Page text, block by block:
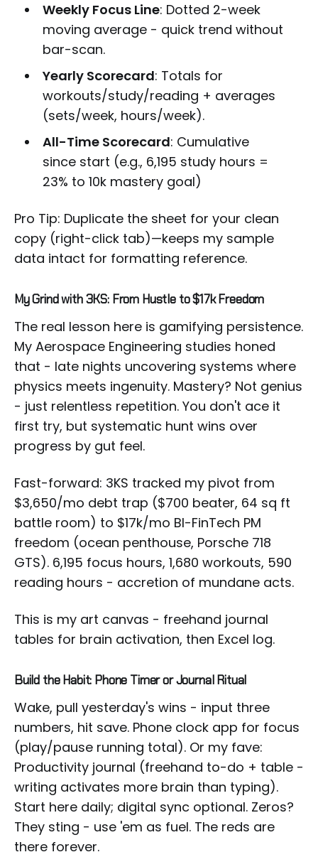
Weekly Focus Line: Dotted 2-week
moving average - quick trend without
bar-scan.
Yearly Scorecard: Totals for
workouts/study/reading + averages
(sets/week, hours/week).
All-Time Scorecard: Cumulative
since start (e.g., 6,195 study hours =
23% to 10k mastery goal)
Pro Tip: Duplicate the sheet for your clean
copy (right-click tab)—keeps my sample
data intact for formatting reference.
My Grind with 3KS: From Hustle to $17k Freedom
The real lesson here is gamifying persistence.
My Aerospace Engineering studies honed
that - late nights uncovering systems where
physics meets ingenuity. Mastery? Not genius
- just relentless repetition. You don't ace it
first try, but systematic hunt wins over
progress by gut feel.
Fast-forward: 3KS tracked my pivot from
$3,650/mo debt trap ($700 beater, 64 sq ft
battle room) to $17k/mo BI-FinTech PM
freedom (ocean penthouse, Porsche 718
GTS). 6,195 focus hours, 1,680 workouts, 590
reading hours - accretion of mundane acts.
This is my art canvas - freehand journal
tables for brain activation, then Excel log.
Build the Habit: Phone Timer or Journal Ritual
Wake, pull yesterday's wins - input three
numbers, hit save. Phone clock app for focus
(play/pause running total). Or my fave:
Productivity journal (freehand to-do + table -
writing activates more brain than typing).
Start here daily; digital sync optional. Zeros?
They sting - use 'em as fuel. The reds are
there forever.